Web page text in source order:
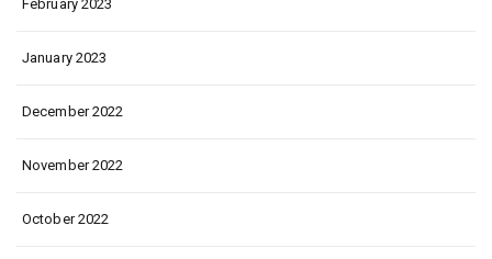
February 2023
January 2023
December 2022
November 2022
October 2022